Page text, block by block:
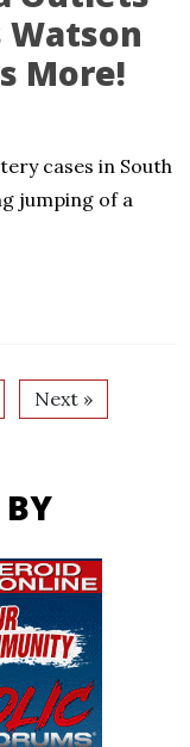
Watson
More!
cases in South
jumping of a
Next »
BY